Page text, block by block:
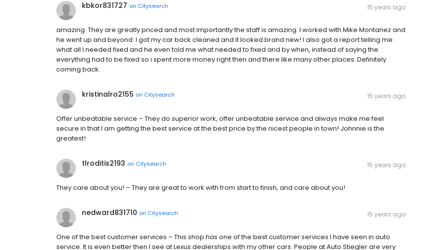
kbkor831727 on Citysearch 15 years ago
amazing. They are greatly priced and most importantly the staff is amazing. I worked with Mike Montanez and
he went up and beyond. I got my car back cleaned and it looked brand new! I also got a report telling me
what all I needed fixed and he even told me what needed to fixed and by when, instead of saying the
everything had to be fixed so i spent more money right then and there like many other places. Definitely
coming back.
kristinalro2155 on Citysearch 15 years ago
Offer unbeatable service – They do superior work, offer unbeatable service and always make me feel
secure in that I am getting the best service at the best price by the nicest people in town! Johnnie is the
greatest!
tlroditis2193 on Citysearch 15 years ago
They care about you! – They are great to work with from start to finish, and care about you!
nedward831710 on Citysearch 15 years ago
One of the best customer services – This shop has one of the best customer services I have seen in auto
service. It is even better then I see at Lexus dealerships with my other cars. People at Auto Stiegler are very